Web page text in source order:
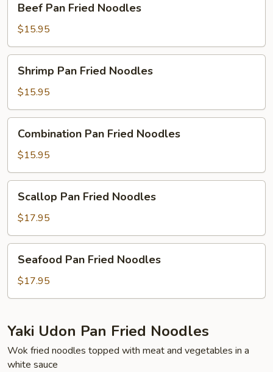
Pan
Fried
Noodles
Beef Pan Fried Noodles
$15.95
Pan
Fried
Noodles
Shrimp Pan Fried Noodles
$15.95
Pan
Fried
Noodles
Combination Pan Fried Noodles
$15.95
Pan
Fried
Noodles
Scallop Pan Fried Noodles
$17.95
Pan
Fried
Noodles
Seafood Pan Fried Noodles
$17.95
Yaki Udon Pan Fried Noodles
Wok fried noodles topped with meat and vegetables in a
white sauce